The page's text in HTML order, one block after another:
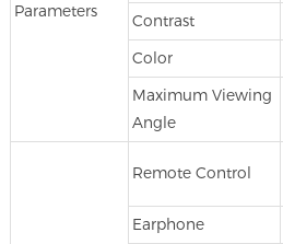
Parameters
Contrast
Color
Maximum Viewing
Angle
Remote Control
Earphone